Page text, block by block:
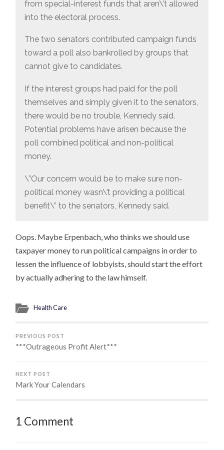
from special-interest funds that aren\’t allowed
into the electoral process.
The two senators contributed campaign funds
toward a poll also bankrolled by groups that
cannot give to candidates.
If the interest groups had paid for the poll
themselves and simply given it to the senators,
there would be no trouble, Kennedy said.
Potential problems have arisen because the
poll combined political and non-political
money.
\”Our concern would be to make sure non-
political money wasn\’t providing a political
benefit\” to the senators, Kennedy said.
Oops. Maybe Erpenbach, who thinks we should use
taxpayer money to run political campaigns in order to
lessen the influence of lobbyists, should start the effort
by actually adhering to the law himself.
Health Care
PREVIOUS POST
***Outrageous Profit Alert***
NEXT POST
Mark Your Calendars
1 Comment